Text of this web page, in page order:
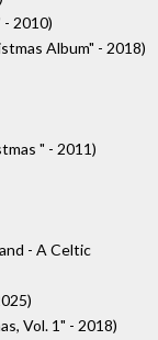
2010)
Album" - 2018)
" - 2011)
- A Celtic
Vol. 1" - 2018)